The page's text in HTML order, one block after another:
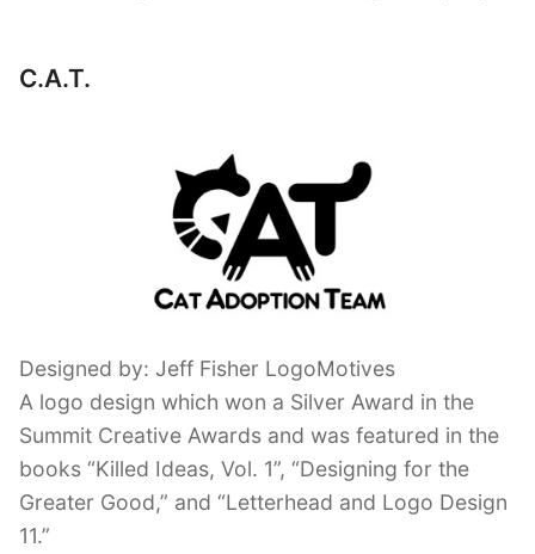
C.A.T.
Designed by: Jeff Fisher LogoMotives
A logo design which won a Silver Award in the
Summit Creative Awards and was featured in the
books “Killed Ideas, Vol. 1”, “Designing for the
Greater Good,” and “Letterhead and Logo Design
11.”